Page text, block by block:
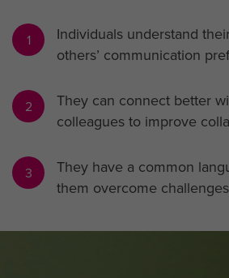
1
Individuals understand
others’ communication
2
They can connect better
colleagues to improve
3
They have a common
them overcome